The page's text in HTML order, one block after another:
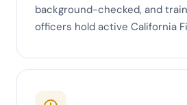
background-checked, and
officers hold active California